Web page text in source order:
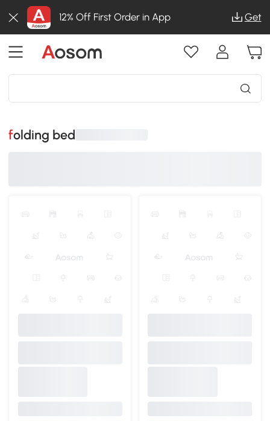
12% Off First Order in App Get
folding bed